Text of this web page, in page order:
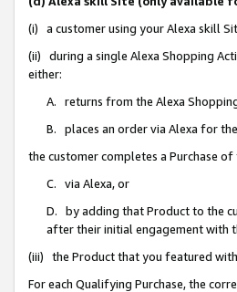
(i) a customer using your Alexa skill
(ii) during a single Alexa Shopping
either:
A. returns from the Alexa
B. places an order via Alexa for
the customer completes a Purchase
C. via Alexa, or
D. by adding that Product to the
after their initial engagement with
(iii) the Product that you featured
For each Qualifying Purchase, the